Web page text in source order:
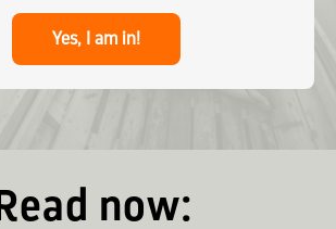
Yes, I am in!
Read now: